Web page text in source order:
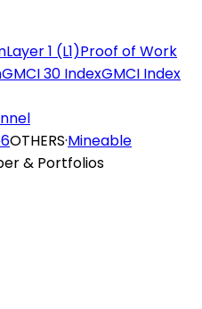
Layer 1 (L1)Proof of Work
GMCI 30 IndexGMCI Index
OTHERS·Mineable
& Portfolios